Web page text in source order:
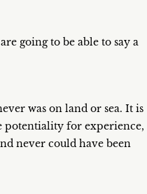
going to be able to say a
was on land or sea. It is
potentiality for experience,
never could have been